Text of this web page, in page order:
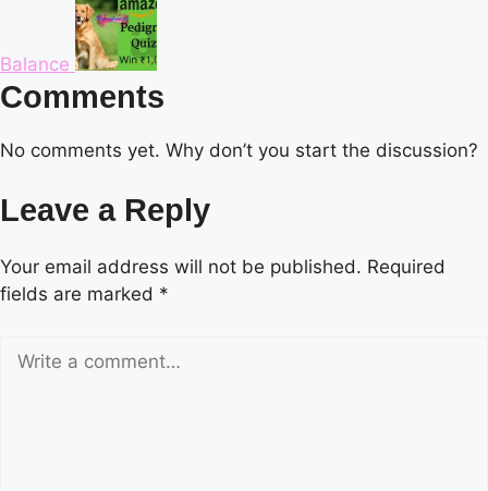
Balance
Comments
No comments yet. Why don’t you start the discussion?
Leave a Reply
Your email address will not be published. Required
fields are marked *